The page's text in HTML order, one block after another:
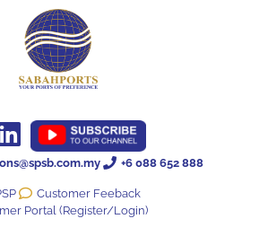
+6 088 652 888
Customer Feeback
Portal (Register/Login)